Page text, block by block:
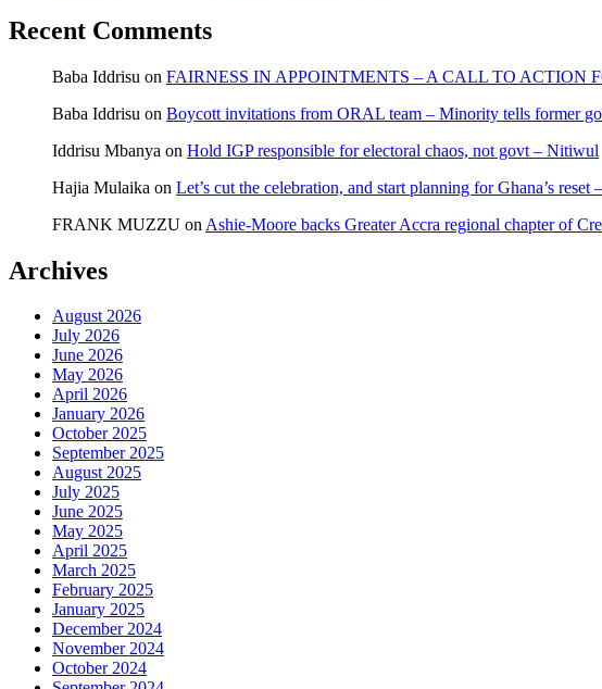
Recent Comments
Baba Iddrisu on FAIRNESS IN APPOINTMENTS – A CALL TO ACTION
Baba Iddrisu on Boycott invitations from ORAL team – Minority tells former
Iddrisu Mbanya on Hold IGP responsible for electoral chaos, not govt – Nitiwul
Hajia Mulaika on Let’s cut the celebration, and start planning for Ghana’s
FRANK MUZZU on Ashie-Moore backs Greater Accra regional chapter of
Archives
August 2026
July 2026
June 2026
May 2026
April 2026
January 2026
October 2025
September 2025
August 2025
July 2025
June 2025
May 2025
April 2025
March 2025
February 2025
January 2025
December 2024
November 2024
October 2024